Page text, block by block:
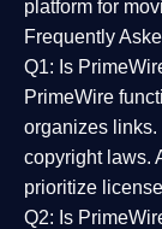
platform for
Frequently
Q1: Is
PrimeWire
organizes links.
copyright laws.
prioritize
Q2: Is